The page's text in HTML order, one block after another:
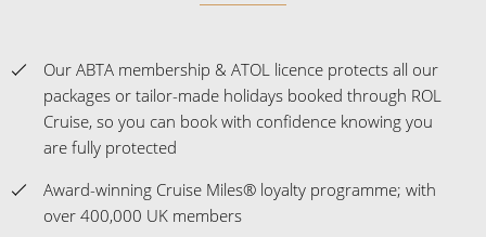
Our ABTA membership & ATOL licence protects all our
packages or tailor-made holidays booked through ROL
Cruise, so you can book with confidence knowing you
are fully protected
Award-winning Cruise Miles® loyalty programme; with
over 400,000 UK members